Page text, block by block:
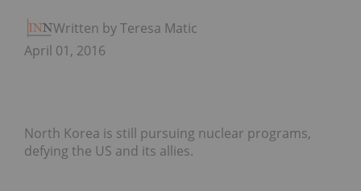
Written by Teresa Matich
April 01, 2016
North Korea is still pursuing nuclear programs,
defying the US and its allies.